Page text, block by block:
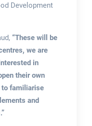
Development
“These will be
we are
in
their own
familiarise
and